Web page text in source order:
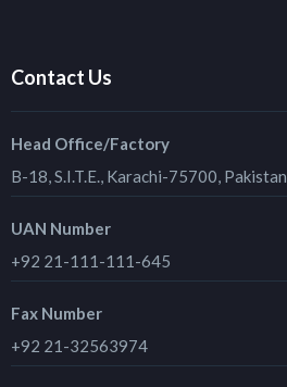
Contact Us
Head Office/Factory
B-18, S.I.T.E., Karachi-75700, Pakistan
UAN Number
+92 21-111-111-645
Fax Number
+92 21-32563974